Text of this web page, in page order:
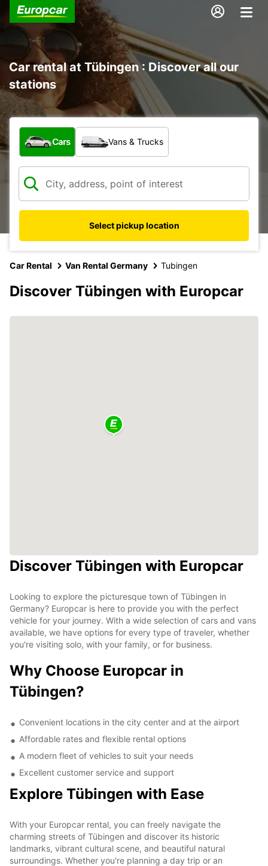
Car rental at Tübingen : Discover all our
stations
What type of vehicle?
Cars Vans & Trucks
Select pickup location
Car Rental Van Rental Germany Tubingen
Discover Tübingen with Europcar
Discover Tübingen with Europcar
Looking to explore the picturesque town of Tübingen in
Germany? Europcar is here to provide you with the perfect
vehicle for your journey. With a wide selection of cars and vans
available, we have options for every type of traveler, whether
you're visiting solo, with your family, or for business.
Why Choose Europcar in
Tübingen?
Convenient locations in the city center and at the airport
Affordable rates and flexible rental options
A modern fleet of vehicles to suit your needs
Excellent customer service and support
Explore Tübingen with Ease
With your Europcar rental, you can freely navigate the
charming streets of Tübingen and discover its historic
landmarks, vibrant cultural scene, and beautiful natural
surroundings. Whether you're planning a day trip or an